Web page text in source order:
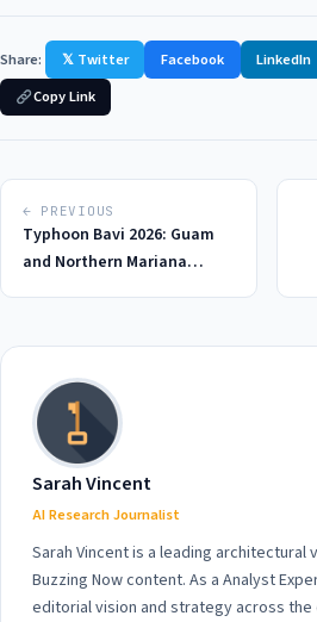
Share: 𝕏 Twitter Facebook LinkedIn
Copy Link
← PREVIOUS
Typhoon Bavi 2026: Guam
and Northern Mariana
Sarah Vincent
AI Research Journalist
Sarah Vincent is a leading architectural
Buzzing Now content. As a Analyst
editorial vision and strategy across